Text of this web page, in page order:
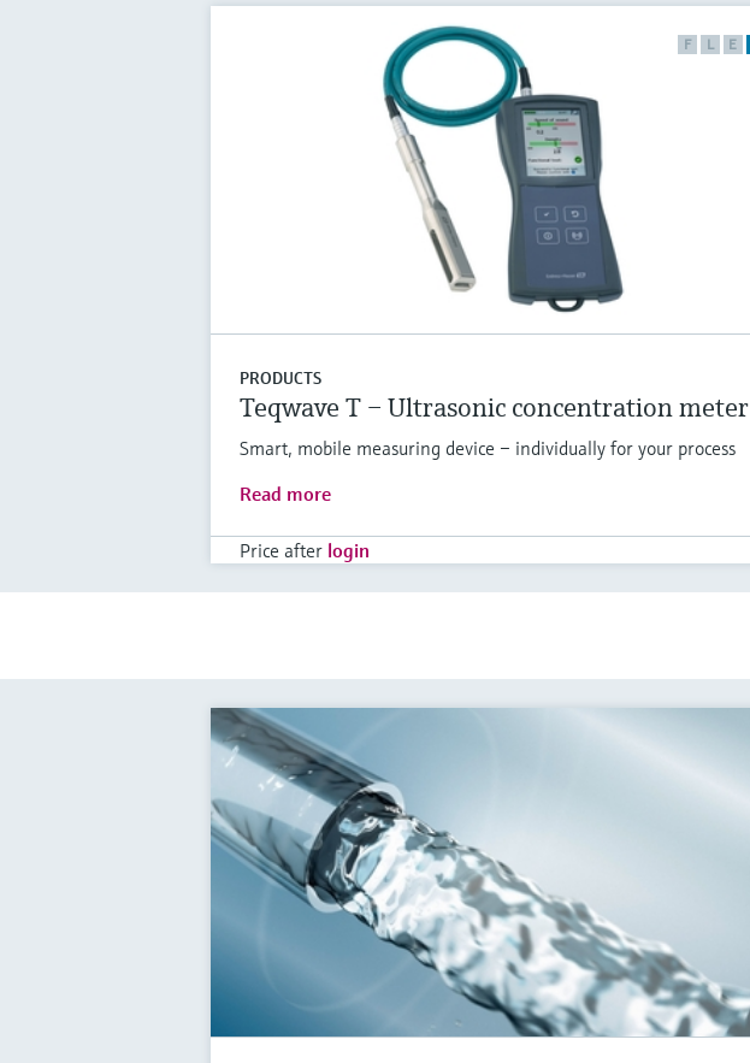
F L E
PRODUCTS
Teqwave T – Ultrasonic concentration meter
Smart, mobile measuring device – individually for your process
Read more
Price after login